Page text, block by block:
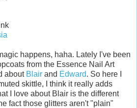
happens, haha. Lately I've been
from the Essence Nail Art
about Blair and Edward. So here I
skittle, I think it really adds
I love about Blair is the different
fact those glitters aren't "plain"